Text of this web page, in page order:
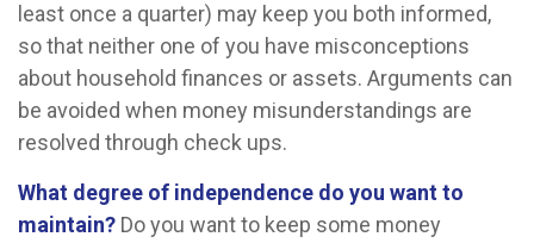
least once a quarter) may keep you both informed,
so that neither one of you have misconceptions
about household finances or assets. Arguments can
be avoided when money misunderstandings are
resolved through check ups.
What degree of independence do you want to
maintain? Do you want to keep some money